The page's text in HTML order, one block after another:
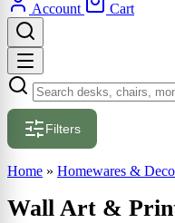
Account Cart
Filters
Home » Homewares &
Wall Art &